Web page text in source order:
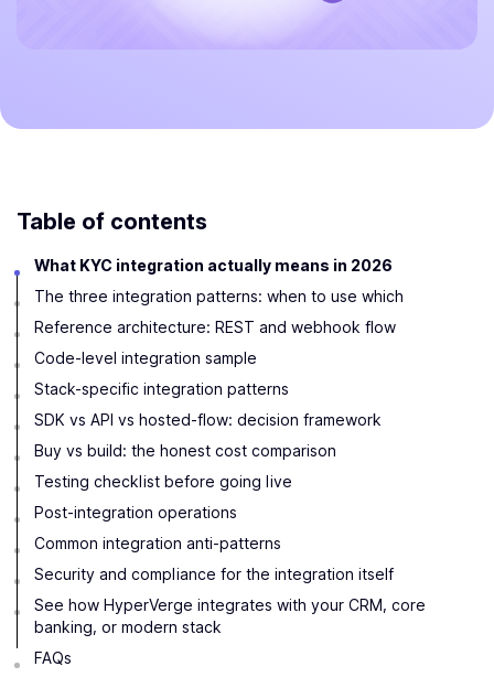
Table of contents
What KYC integration actually means in 2026
The three integration patterns: when to use which
Reference architecture: REST and webhook flow
Code-level integration sample
Stack-specific integration patterns
SDK vs API vs hosted-flow: decision framework
Buy vs build: the honest cost comparison
Testing checklist before going live
Post-integration operations
Common integration anti-patterns
Security and compliance for the integration itself
See how HyperVerge integrates with your CRM, core
banking, or modern stack
FAQs